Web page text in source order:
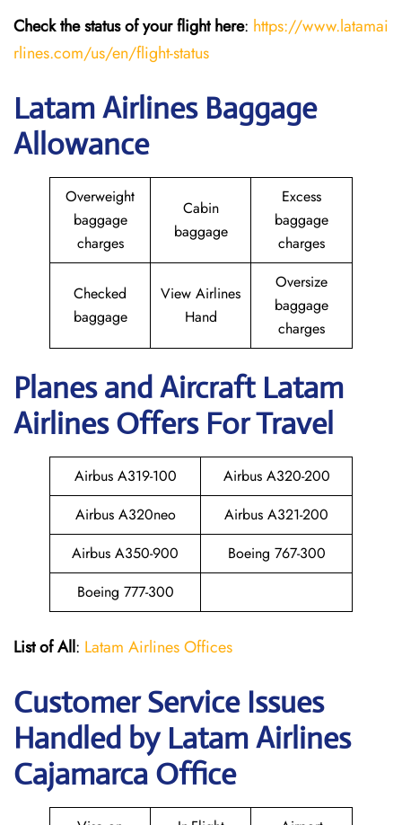
Check the status of your flight here: https://www.latamai
rlines.com/us/en/flight-status
Latam Airlines Baggage
Allowance
Overweight
baggage
charges
Cabin
baggage
Excess
baggage
charges
Checked
baggage
View Airlines
Hand
Oversize
baggage
charges
Planes and Aircraft Latam
Airlines Offers For Travel
Airbus A319-100
Airbus A320-200
Airbus A320neo
Airbus A321-200
Airbus A350-900
Boeing 767-300
Boeing 777-300
List of All: Latam Airlines Offices
Customer Service Issues
Handled by Latam Airlines
Cajamarca Office